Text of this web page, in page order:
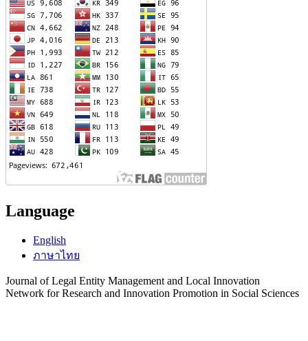
Language
English
ภาษาไทย
Journal of Legal Entity Management and Local Innovation
Network for Research and Innovation Promotion in Social Sciences